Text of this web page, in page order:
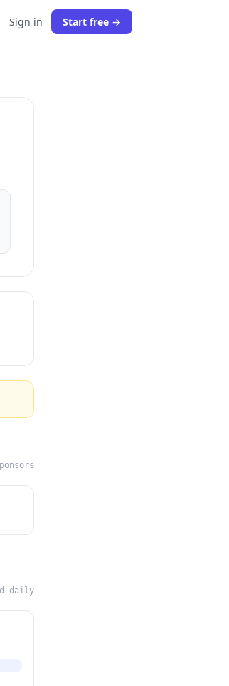
Sign in Start free →
daily